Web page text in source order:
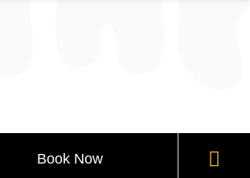
Book Now